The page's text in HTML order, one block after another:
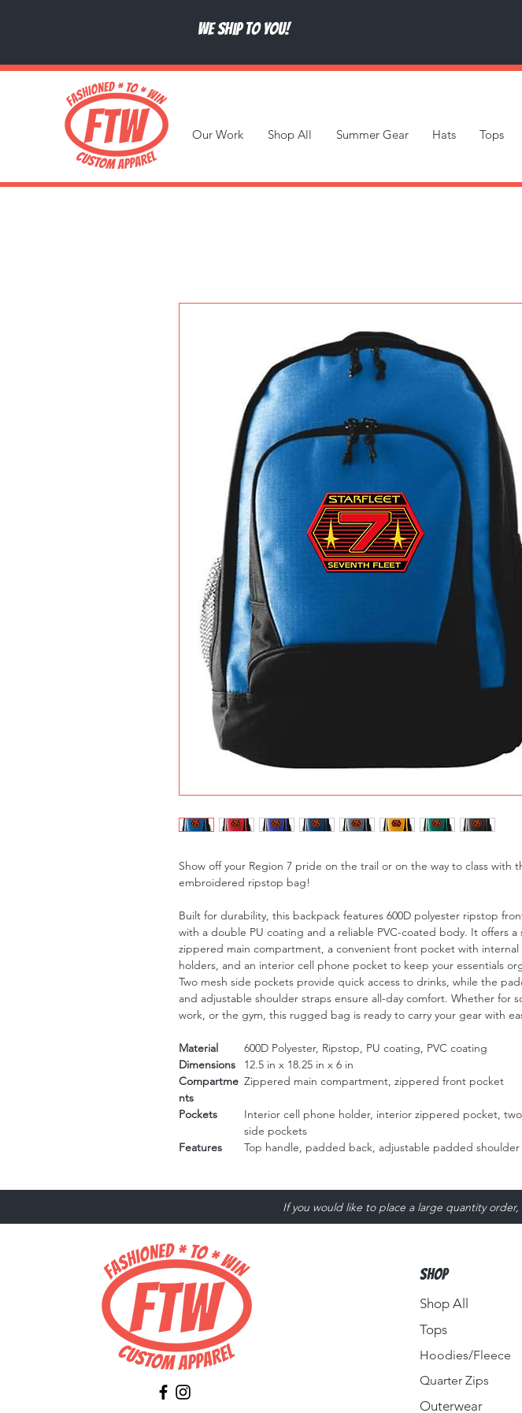
We ship to you!
Our Work Shop All Summer Gear Hats Tops
Show off your Region 7 pride on the trail or on the way to class with
embroidered ripstop bag!
Built for durability, this backpack features 600D polyester ripstop
with a double PU coating and a reliable PVC-coated body. It offers a
zippered main compartment, a convenient front pocket with internal
holders, and an interior cell phone pocket to keep your essentials
Two mesh side pockets provide quick access to drinks, while the
and adjustable shoulder straps ensure all-day comfort. Whether for
work, or the gym, this rugged bag is ready to carry your gear with
Material
600D Polyester, Ripstop, PU coating, PVC coating
Dimensions
12.5 in x 18.25 in x 6 in
Compartme
nts
Zippered main compartment, zippered front pocket
Pockets
Interior cell phone holder, interior zippered pocket,
side pockets
Features
Top handle, padded back, adjustable padded shoulder
If you would like to place a large quantity
Shop
Shop All
Tops
Hoodies/Fleece
Quarter Zips
Outerwear